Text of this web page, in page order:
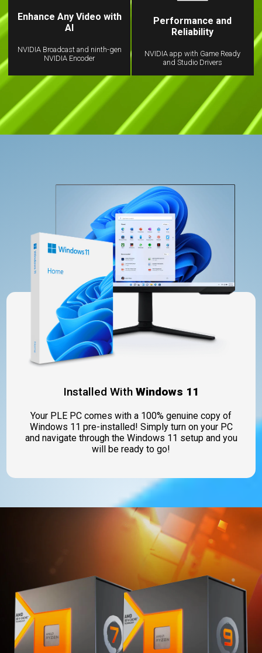
Enhance Any Video with
AI
NVIDIA Broadcast and ninth-gen
NVIDIA Encoder
Performance and
Reliability
NVIDIA app with Game Ready
and Studio Drivers
Installed With Windows 11
Your PLE PC comes with a 100% genuine copy of
Windows 11 pre-installed! Simply turn on your PC
and navigate through the Windows 11 setup and you
will be ready to go!